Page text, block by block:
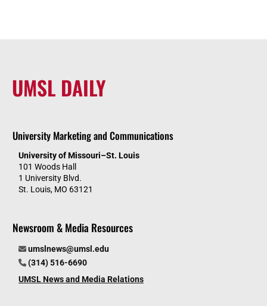
UMSL DAILY
University Marketing and Communications
University of Missouri–St. Louis
101 Woods Hall
1 University Blvd.
St. Louis, MO 63121
Newsroom & Media Resources
umslnews@umsl.edu
(314) 516-6690
UMSL News and Media Relations